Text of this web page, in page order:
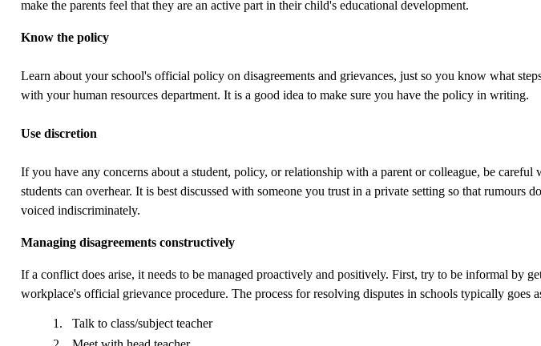
make the parents feel that they are an active part in their child's educational development.
Know the policy
Learn about your school's official policy on disagreements and grievances, just so you know what
with your human resources department. It is a good idea to make sure you have the policy in writing.
Use discretion
If you have any concerns about a student, policy, or relationship with a parent or colleague, be
students can overhear. It is best discussed with someone you trust in a private setting so that
voiced indiscriminately.
Managing disagreements constructively
If a conflict does arise, it needs to be managed proactively and positively. First, try to be informal by
workplace's official grievance procedure. The process for resolving disputes in schools typically goes
Talk to class/subject teacher